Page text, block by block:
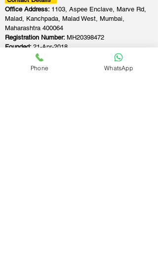
Office Address: 1103, Aspee Enclave, Marve Rd,
Malad, Kanchpada, Malad West, Mumbai,
Maharashtra 400064
Registration Number: MH20398472
Founded:21-Apr-2018
Phone WhatsApp